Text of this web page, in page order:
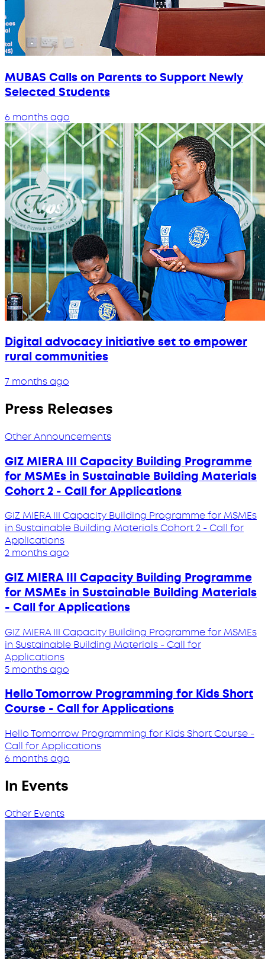
MUBAS Calls on Parents to Support Newly
Selected Students
6 months ago
Digital advocacy initiative set to empower
rural communities
7 months ago
Press Releases
Other Announcements
GIZ MIERA III Capacity Building Programme
for MSMEs in Sustainable Building Materials
Cohort 2 - Call for Applications
GIZ MIERA III Capacity Building Programme for MSMEs
in Sustainable Building Materials Cohort 2 - Call for
Applications
2 months ago
GIZ MIERA III Capacity Building Programme
for MSMEs in Sustainable Building Materials
- Call for Applications
GIZ MIERA III Capacity Building Programme for MSMEs
in Sustainable Building Materials - Call for
Applications
5 months ago
Hello Tomorrow Programming for Kids Short
Course - Call for Applications
Hello Tomorrow Programming for Kids Short Course -
Call for Applications
6 months ago
In Events
Other Events